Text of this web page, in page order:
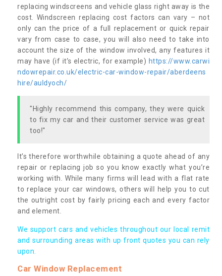
replacing windscreens and vehicle glass right away is the
cost. Windscreen replacing cost factors can vary – not
only can the price of a full replacement or quick repair
vary from case to case, you will also need to take into
account the size of the window involved, any features it
may have (if it’s electric, for example) https://www.carwi
ndowrepair.co.uk/electric-car-window-repair/aberdeens
hire/auldyoch/
"Highly recommend this company, they were quick
to fix my car and their customer service was great
too!"
It’s therefore worthwhile obtaining a quote ahead of any
repair or replacing job so you know exactly what you’re
working with. While many firms will lead with a flat rate
to replace your car windows, others will help you to cut
the outright cost by fairly pricing each and every factor
and element.
We support cars and vehicles throughout our local remit
and surrounding areas with up front quotes you can rely
upon.
Car Window Replacement